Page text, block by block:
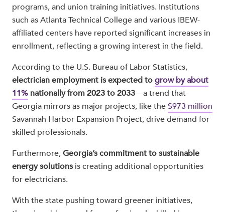
programs, and union training initiatives. Institutions
such as Atlanta Technical College and various IBEW-
affiliated centers have reported significant increases in
enrollment, reflecting a growing interest in the field.
According to the U.S. Bureau of Labor Statistics,
electrician employment is expected togrow by about
11% nationally from 2023 to 2033—a trend that
Georgia mirrors as major projects, like the$973 million
Savannah Harbor Expansion Project, drive demand for
skilled professionals.
Furthermore,Georgia’s commitment to sustainable
energy solutions is creating additional opportunities
for electricians.
With the state pushing toward greener initiatives,